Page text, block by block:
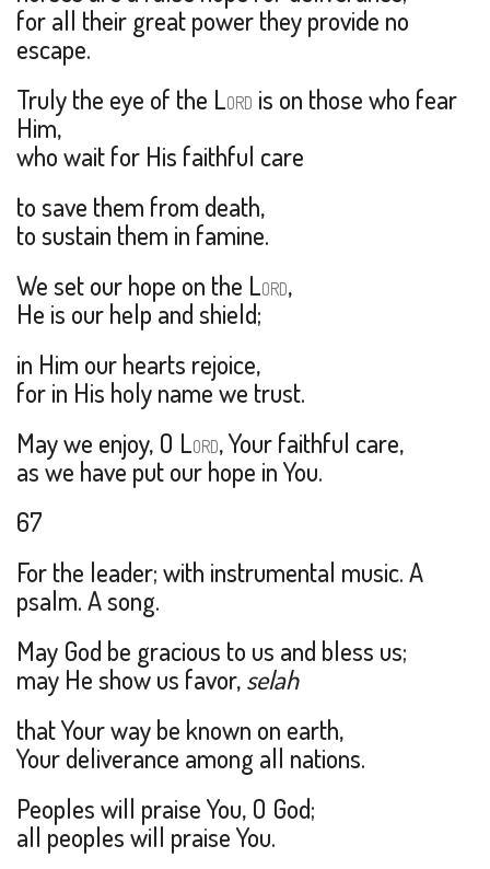
for all their great power they provide no
escape.
Truly the eye of the LORD is on those who fear
Him,
who wait for His faithful care
to save them from death,
to sustain them in famine.
We set our hope on the LORD,
He is our help and shield;
in Him our hearts rejoice,
for in His holy name we trust.
May we enjoy, O LORD, Your faithful care,
as we have put our hope in You.
67
For the leader; with instrumental music. A
psalm. A song.
May God be gracious to us and bless us;
may He show us favor,selah
that Your way be known on earth,
Your deliverance among all nations.
Peoples will praise You, O God;
all peoples will praise You.